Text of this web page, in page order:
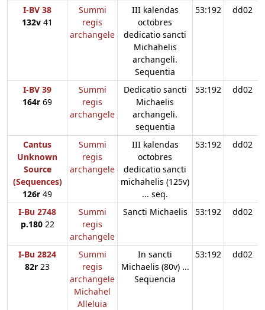
I-BV 38
132v 41
Summi
regis
archangele
III kalendas
octobres
dedicatio sancti
Michahelis
archangeli.
Sequentia
53:192 dd02
I-BV 39
164r 69
Summi
regis
archangele
Dedicatio sancti
Michaelis
archangeli.
sequentia
53:192 dd02
Cantus
Unknown
Source
(Sequences)
126r 49
Summi
regis
archangele
III kalendas
octobres
dedicatio sancti
michahelis (125v)
... seq.
53:192 dd02
I-Bu 2748
p.18022
Summi
regis
archangele
Sancti Michaelis 53:192 dd02
I-Bu 2824
82r 23
Summi
regis
archangele
Michahel
Alleluia
In sancti
Michaelis (80v) ...
Sequencia
53:192 dd02